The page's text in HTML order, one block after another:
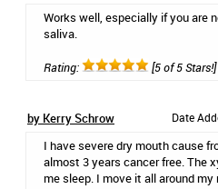
Works well, especially if you are
saliva.
Rating: [5 of 5 Stars!]
by Kerry Schrow Date
I have severe dry mouth cause
almost 3 years cancer free. The
me sleep. I move it all around